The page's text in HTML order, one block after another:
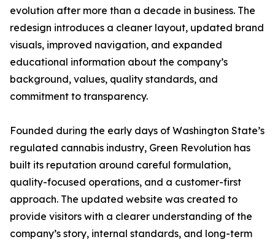
evolution after more than a decade in business. The
redesign introduces a cleaner layout, updated brand
visuals, improved navigation, and expanded
educational information about the company’s
background, values, quality standards, and
commitment to transparency.
Founded during the early days of Washington State’s
regulated cannabis industry, Green Revolution has
built its reputation around careful formulation,
quality-focused operations, and a customer-first
approach. The updated website was created to
provide visitors with a clearer understanding of the
company’s story, internal standards, and long-term